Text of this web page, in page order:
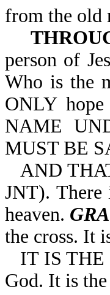
from the old
person of
Who is the
ONLY
NAME
MUST BE
AND
JNT). There
heaven.
the cross. It
IT IS THE
God. It is